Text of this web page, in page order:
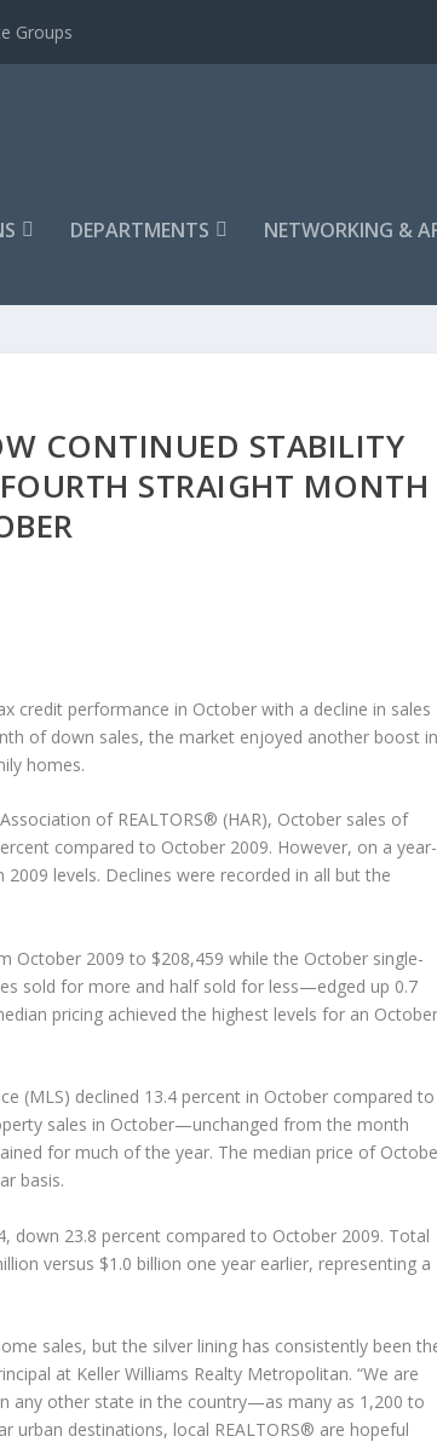
Groups
DEPARTMENTS NETWORKING &
CONTINUED STABILITY
STRAIGHT MONTH
credit performance in October with a decline in sales
of down sales, the market enjoyed another boost in
homes.
of REALTORS® (HAR), October sales of
compared to October 2009. However, on a year-
levels. Declines were recorded in all but the
October 2009 to $208,459 while the October single-
sold for more and half sold for less—edged up 0.7
pricing achieved the highest levels for an October
(MLS) declined 13.4 percent in October compared to
sales in October—unchanged from the month
for much of the year. The median price of
basis.
down 23.8 percent compared to October 2009. Total
versus $1.0 billion one year earlier, representing a
sales, but the silver lining has consistently been
at Keller Williams Realty Metropolitan. “We are
any other state in the country—as many as 1,200 to
destinations, local REALTORS® are hopeful